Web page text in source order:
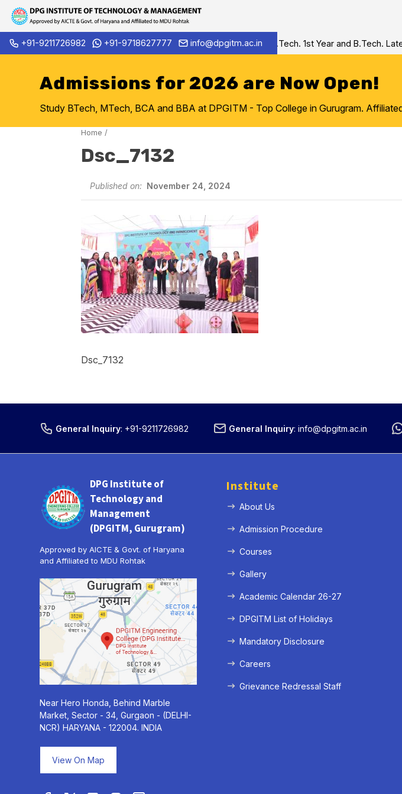
Skip
to
+91-9211726982 +91-9718627777 info@dpgitm.ac.in
Admission Notice 2026-27 B.Tech. 1st Year and B.Tech.
Admissions for 2026 are Now Open!
Study BTech, MTech, BCA and BBA at DPGITM - Top College in Gurugram.
Home /
Dsc_7132
Published on: November 24, 2024
Dsc_7132
General Inquiry: +91-9211726982 General Inquiry: info@dpgitm.ac.in
DPG Institute of
Technology and
Management
(DPGITM, Gurugram)
Approved by AICTE & Govt. of Haryana
and Affiliated to MDU Rohtak
Near Hero Honda, Behind Marble
Market, Sector - 34, Gurgaon - (DELHI-
NCR) HARYANA - 122004. INDIA
View On Map
Institute
About Us
Admission Procedure
Courses
Gallery
Academic Calendar 26-27
DPGITM List of Holidays
Mandatory Disclosure
Careers
Grievance Redressal Staff